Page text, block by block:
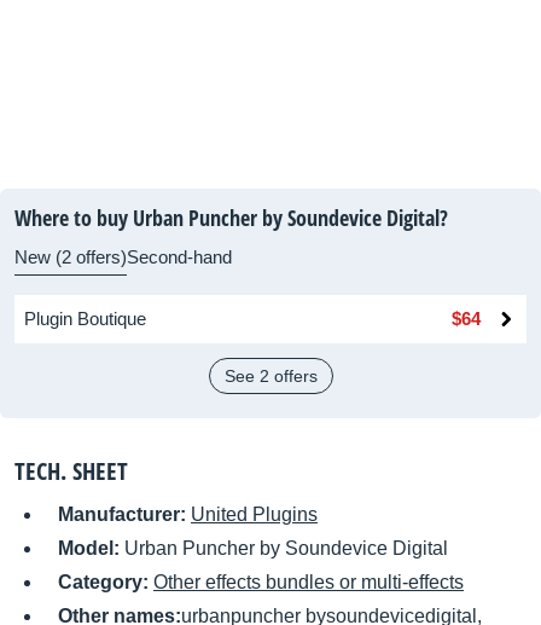
Where to buy Urban Puncher by Soundevice Digital?
New (2 offers)Second-hand
Plugin Boutique $64
See 2 offers
TECH. SHEET
Manufacturer: United Plugins
Model: Urban Puncher by Soundevice Digital
Category: Other effects bundles or multi-effects
Other names:urbanpuncher bysoundevicedigital,